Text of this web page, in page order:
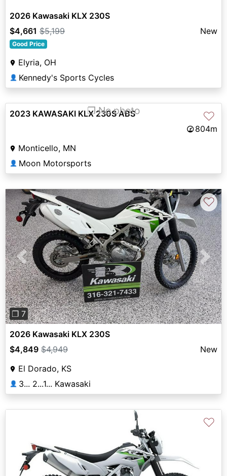
2026 Kawasaki KLX 230S
$4,661 $5,199 New
Good Price
Elyria, OH
👤 Kennedy's Sports Cycles
❐ No photo ♡
2023 KAWASAKI KLX 230S ABS
804m
Monticello, MN
👤 Moon Motorsports
Previous Next
❐ 7
♡
2026 Kawasaki KLX 230S
$4,849 $4,949
New
El Dorado, KS
👤 3... 2...1... Kawasaki
♡